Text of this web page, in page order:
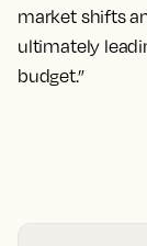
market shifts
ultimately
budget.”